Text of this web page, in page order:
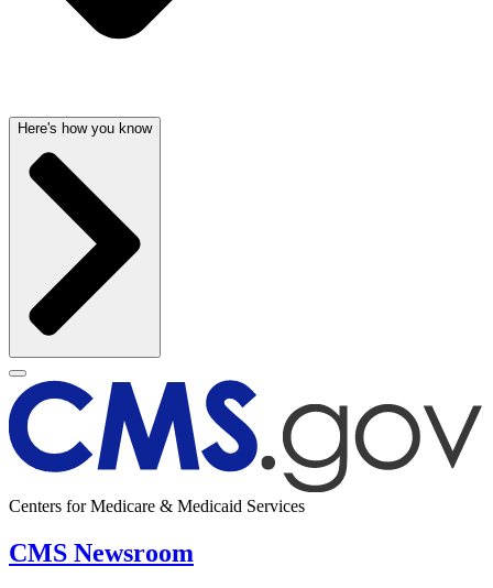
Here's how you know
Centers for Medicare & Medicaid Services
CMS Newsroom